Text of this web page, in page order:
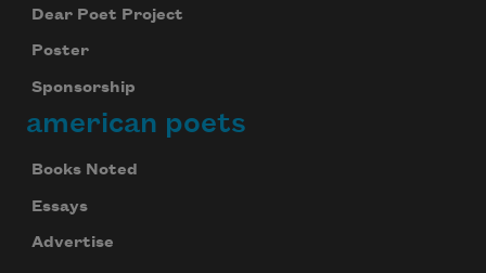
Dear Poet Project
Poster
Sponsorship
american poets
Books Noted
Essays
Advertise